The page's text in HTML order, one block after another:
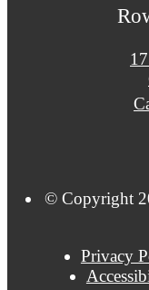
© Copyright
Privacy